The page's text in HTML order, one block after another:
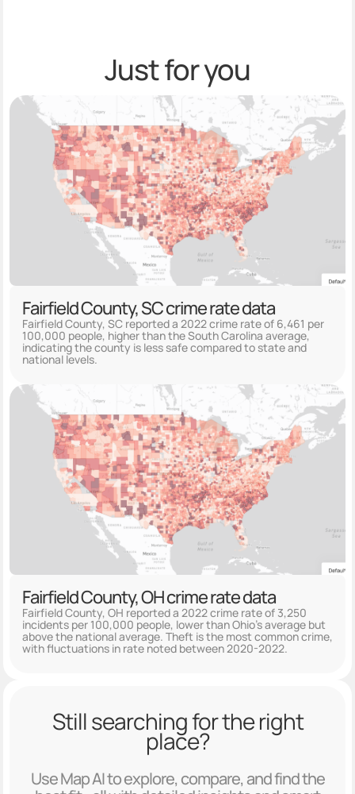
Just for you
Fairfield County, SC crime rate data
Fairfield County, SC reported a 2022 crime rate of 6,461 per
100,000 people, higher than the South Carolina average,
indicating the county is less safe compared to state and
national levels.
Fairfield County, OH crime rate data
Fairfield County, OH reported a 2022 crime rate of 3,250
incidents per 100,000 people, lower than Ohio's average but
above the national average. Theft is the most common crime,
with fluctuations in rate noted between 2020-2022.
Still searching for the right
place?
Use Map AI to explore, compare, and find the